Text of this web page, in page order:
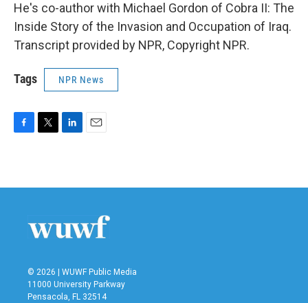
He's co-author with Michael Gordon of Cobra II: The
Inside Story of the Invasion and Occupation of Iraq.
Transcript provided by NPR, Copyright NPR.
Tags NPR News
b
t
e
n
l
© 2026 | WUWF Public Media
11000 University Parkway
Pensacola, FL 32514